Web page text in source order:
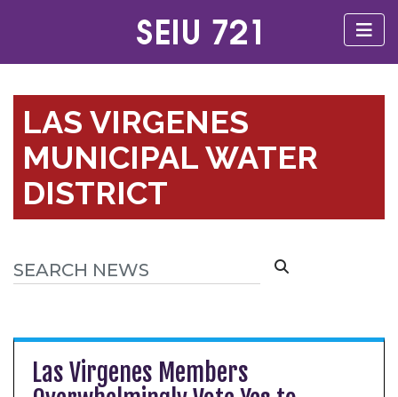
LAS VIRGENES
MUNICIPAL WATER
DISTRICT
Las Virgenes Members